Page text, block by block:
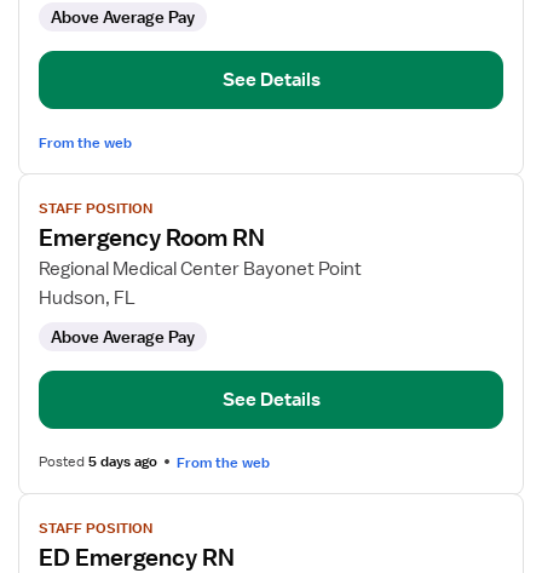
Registered
Nurse
Above Average Pay
See Details
From the web
View
job
details
for
Emergency
STAFF POSITION
Emergency Room RN
Regional Medical Center Bayonet Point
Hudson, FL
Above Average Pay
See Details
Posted5 days ago From the web
View
job
details
STAFF POSITION
ED Emergency RN